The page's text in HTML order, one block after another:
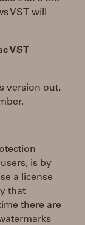
VST will
VST
version out,
is by
a license
that
there are